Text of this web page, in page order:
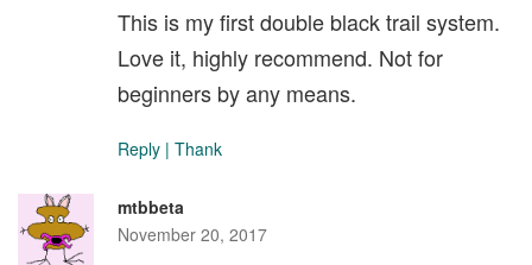
This is my first double black trail system.
Love it, highly recommend. Not for
beginners by any means.
Reply | Thank
mtbbeta
November 20, 2017